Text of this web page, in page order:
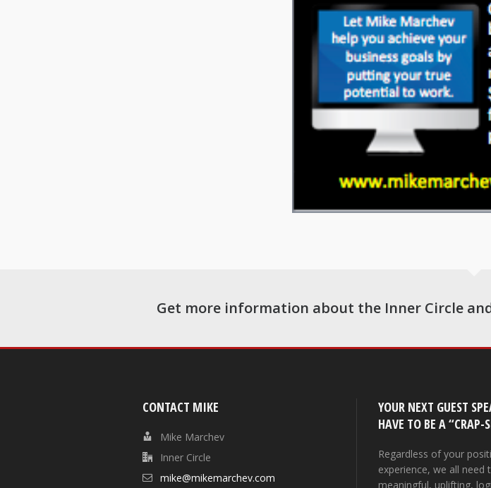
Get more information about the Inner Circle
CONTACT MIKE
Mike Marchev
Inner Circle
mike@mikemarchev.com
YOUR NEXT GUEST
HAVE TO BE A “CRAP-
Regardless of your
experience, we all need
meaningful, uplifting,